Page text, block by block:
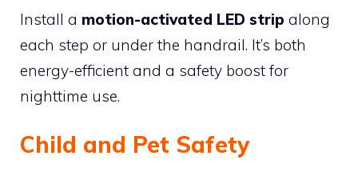
Install a motion-activated LED strip along
each step or under the handrail. It’s both
energy-efficient and a safety boost for
nighttime use.
Child and Pet Safety